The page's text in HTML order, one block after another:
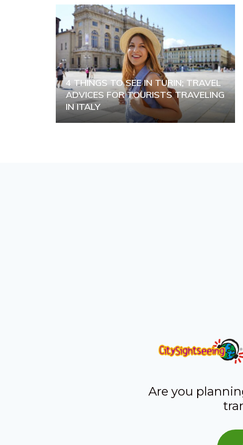
4 THINGS TO SEE IN TURIN; TRAVEL
ADVICES FOR TOURISTS TRAVELING
IN ITALY
Are you